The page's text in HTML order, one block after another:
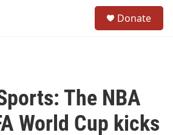
Donate
The NBA
World Cup kicks